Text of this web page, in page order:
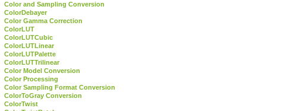
Color and Sampling Conversion
ColorDebayer
Color Gamma Correction
ColorLUT
ColorLUTCubic
ColorLUTLinear
ColorLUTPalette
ColorLUTTrilinear
Color Model Conversion
Color Processing
Color Sampling Format Conversion
ColorToGray Conversion
ColorTwist